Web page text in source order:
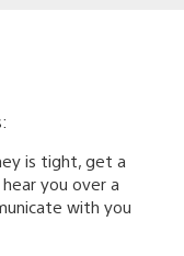
is tight, get a
you over a
with you